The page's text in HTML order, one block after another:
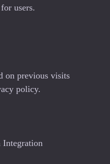
users.
on previous visits
policy.
Integration